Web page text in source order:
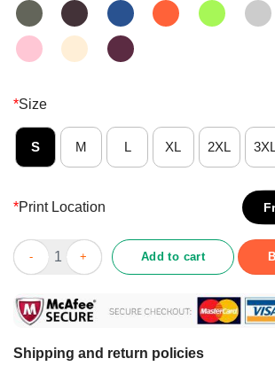
*Size
S M L XL 2XL
*Print Location
Premium Don’t Bother Me Right Meow Shirt
Add to cart
Shipping and return policies